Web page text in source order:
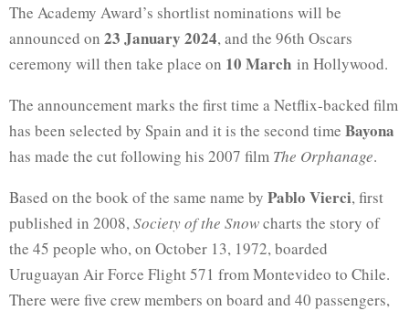
The Academy Award’s shortlist nominations will be
announced on 23 January 2024, and the 96th Oscars
ceremony will then take place on 10 March in Hollywood.
The announcement marks the first time a Netflix-backed film
has been selected by Spain and it is the second time Bayona
has made the cut following his 2007 film The Orphanage.
Based on the book of the same name by Pablo Vierci, first
published in 2008,Society of the Snowcharts the story of
the 45 people who, on October 13, 1972, boarded
Uruguayan Air Force Flight 571 from Montevideo to Chile.
There were five crew members on board and 40 passengers,